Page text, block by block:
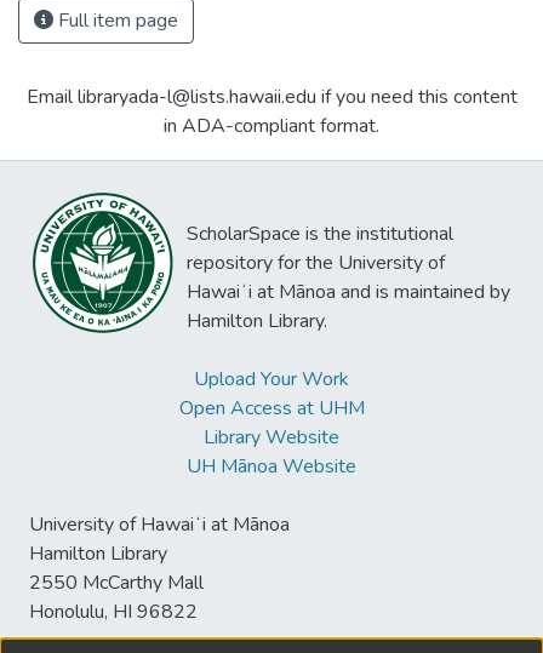
Full item page
Email libraryada-l@lists.hawaii.edu if you need this content
in ADA-compliant format.
ScholarSpace is the institutional
repository for the University of
Hawaiʻi at Mānoa and is maintained by
Hamilton Library.
Upload Your Work
Open Access at UHM
Library Website
UH Mānoa Website
University of Hawaiʻi at Mānoa
Hamilton Library
2550 McCarthy Mall
Honolulu, HI 96822